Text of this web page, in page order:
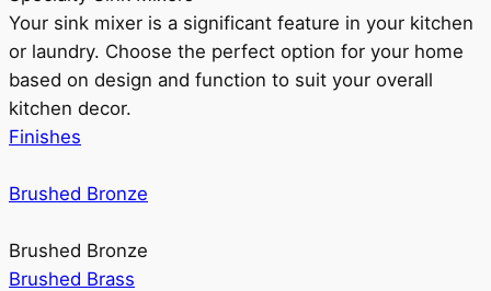
Your sink mixer is a significant feature in your kitchen
or laundry. Choose the perfect option for your home
based on design and function to suit your overall
kitchen decor.
Finishes
Brushed Bronze
Brushed Bronze
Brushed Brass